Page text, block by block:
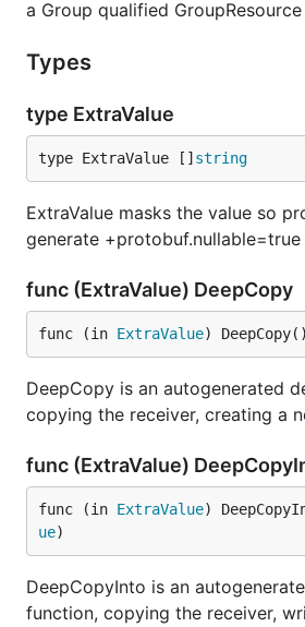
a Group qualified GroupResource
Types
type ExtraValue
type ExtraValue [] string
ExtraValue masks the value so
generate +protobuf.nullable=true
func (ExtraValue) DeepCopy
func (in ExtraValue)
DeepCopy is an autogenerated
copying the receiver, creating a
func (ExtraValue)
func (in ExtraValue)
ue)
DeepCopyInto is an
function, copying the receiver,